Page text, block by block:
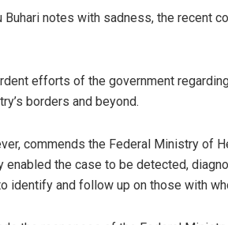
Buhari notes with sadness, the recent
efforts of the government
borders and beyond.
commends the Federal Ministry of
enabled the case to be detected,
identify and follow up on those with